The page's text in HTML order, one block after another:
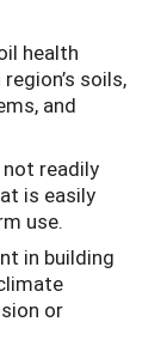
health
soils,
and
readily
is easily
use.
in building
or